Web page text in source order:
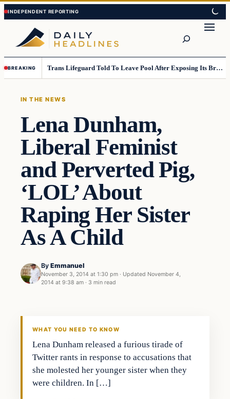
Skip
to
content
Skip
to
content
BREAKING Trans Lifeguard Told To Leave Pool After Exposing Its Breasts To Small Children….
IN THE NEWS
Lena Dunham,
Liberal Feminist
and Perverted Pig,
‘LOL’ About
Raping Her Sister
As A Child
By Emmanuel
November 3, 2014 at 1:30 pm · Updated November 4,
2014 at 9:38 am · 3 min read
In The News
WHAT YOU NEED TO KNOW
Lena Dunham released a furious tirade of
Twitter rants in response to accusations that
she molested her younger sister when they
were children. In […]